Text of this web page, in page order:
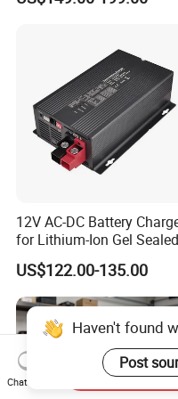
12V AC-DC Battery
for Lithium-Ion Gel Sealed
AGM LiFePO4
US$122.00-135.00
Haven't found
Post
Chat Now